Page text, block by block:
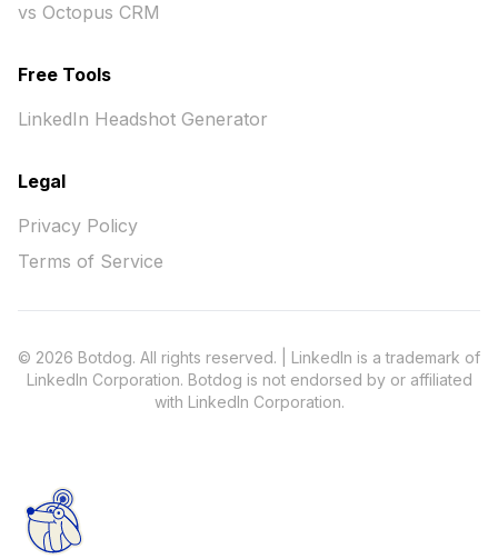
vs Octopus CRM
Free Tools
LinkedIn Headshot Generator
Legal
Privacy Policy
Terms of Service
© 2026 Botdog. All rights reserved. | LinkedIn is a trademark of
LinkedIn Corporation. Botdog is not endorsed by or affiliated
with LinkedIn Corporation.